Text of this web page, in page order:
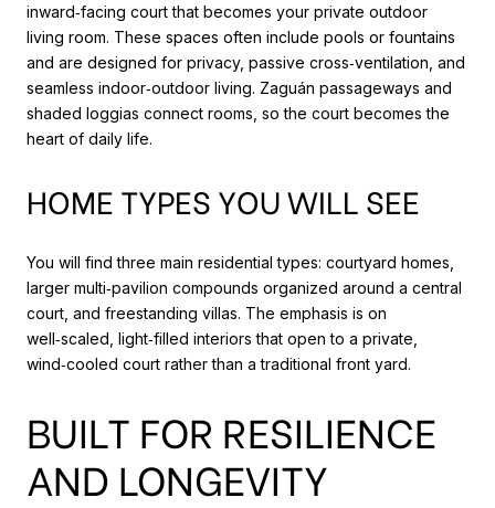
inward‑facing court that becomes your private outdoor
living room. These spaces often include pools or fountains
and are designed for privacy, passive cross‑ventilation, and
seamless indoor‑outdoor living. Zaguán passageways and
shaded loggias connect rooms, so the court becomes the
heart of daily life.
HOME TYPES YOU WILL SEE
You will find three main residential types: courtyard homes,
larger multi‑pavilion compounds organized around a central
court, and freestanding villas. The emphasis is on
well‑scaled, light‑filled interiors that open to a private,
wind‑cooled court rather than a traditional front yard.
BUILT FOR RESILIENCE
AND LONGEVITY